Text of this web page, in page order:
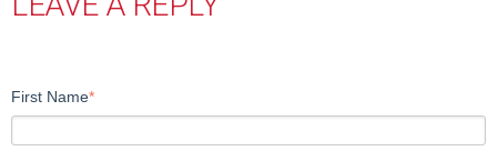
First Name*